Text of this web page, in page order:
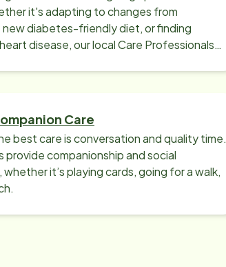
it's adapting to changes from
new diabetes-friendly diet, or finding
disease, our local Care Professionals
Care
best care is conversation and quality time.
provide companionship and social
it’s playing cards, going for a walk,